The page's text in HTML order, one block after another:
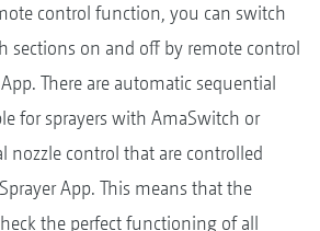
control function, you can switch
sections on and off by remote control
There are automatic sequential
for sprayers with AmaSwitch or
nozzle control that are controlled
App. This means that the
the perfect functioning of all